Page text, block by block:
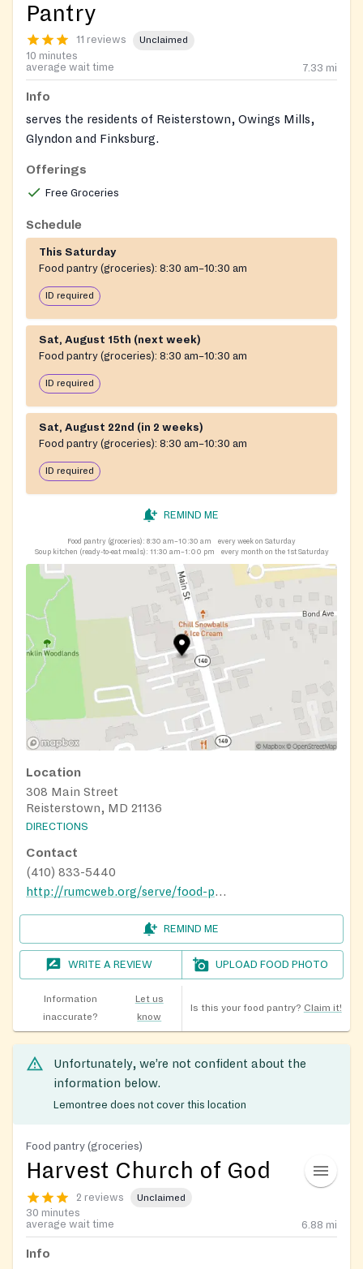
Pantry
11 reviews Unclaimed
10 minutes
average wait time
7.33 mi
Info
serves the residents of Reisterstown, Owings Mills,
Glyndon and Finksburg.
Offerings
Free Groceries
Schedule
This Saturday
Food pantry (groceries): 8:30 am–10:30 am
ID required
Sat, August 15th (next week)
Food pantry (groceries): 8:30 am–10:30 am
ID required
Sat, August 22nd (in 2 weeks)
Food pantry (groceries): 8:30 am–10:30 am
ID required
REMIND ME
Food pantry (groceries): 8:30 am–10:30 am
every week on Saturday
Soup kitchen (ready-to-eat meals): 11:30 am–1:00 pm every month on the 1st Saturday
Location
308 Main Street
Reisterstown, MD 21136
DIRECTIONS
Contact
(410) 833-5440
http://rumcweb.org/serve/food-pantry/
REMIND ME
WRITE A REVIEW UPLOAD FOOD PHOTO
Information
inaccurate?
Let us
know
Is this your food pantry? Claim it!
Unfortunately, we’re not confident about the
information below.
Lemontree does not cover this location
Food pantry (groceries)
Harvest Church of God
2 reviews Unclaimed
30 minutes
average wait time
6.88 mi
Info